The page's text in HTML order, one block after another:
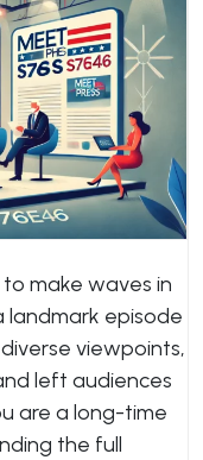
make waves in
landmark episode
viewpoints,
left audiences
are a long-time
the full